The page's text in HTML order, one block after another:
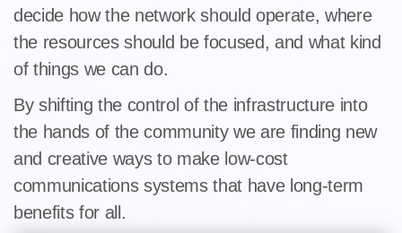
decide how the network should operate, where
the resources should be focused, and what kind
of things we can do.
By shifting the control of the infrastructure into
the hands of the community we are finding new
and creative ways to make low-cost
communications systems that have long-term
benefits for all.